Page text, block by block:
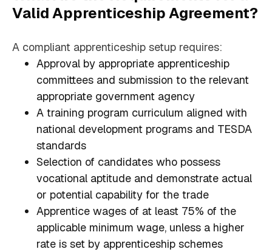
Valid Apprenticeship Agreement?
A compliant apprenticeship setup requires:
Approval by appropriate apprenticeship
committees and submission to the relevant
appropriate government agency
A training program curriculum aligned with
national development programs and TESDA
standards
Selection of candidates who possess
vocational aptitude and demonstrate actual
or potential capability for the trade
Apprentice wages of at least 75% of the
applicable minimum wage, unless a higher
rate is set by apprenticeship schemes